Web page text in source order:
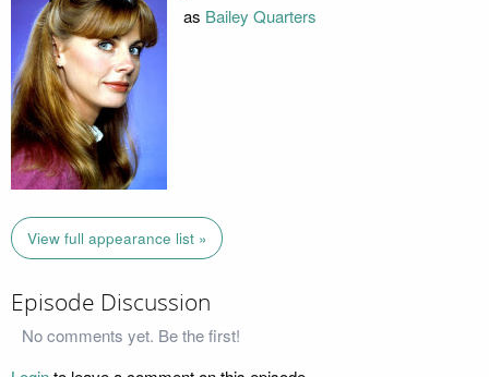
as Bailey Quarters
View full appearance list »
Episode Discussion
No comments yet. Be the first!